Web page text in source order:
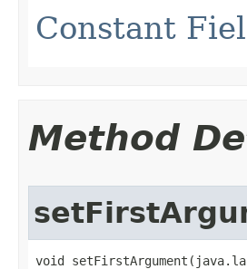
Constant
Method
void